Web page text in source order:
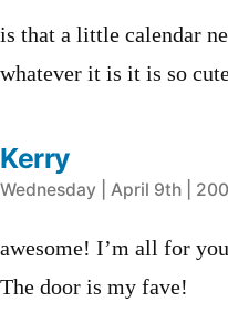
is that a little calendar
whatever it is it is so
Kerry
says:
Wednesday | April 9th |
awesome! I’m all for
The door is my fave!